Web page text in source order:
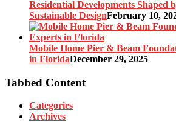
Residential Developments Shaped
Sustainable DesignFebruary 10,
Mobile Home Pier & Beam
in FloridaDecember 29, 2025
Tabbed Content
Categories
Archives